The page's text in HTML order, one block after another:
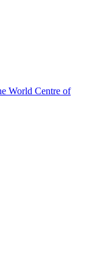
World Centre of